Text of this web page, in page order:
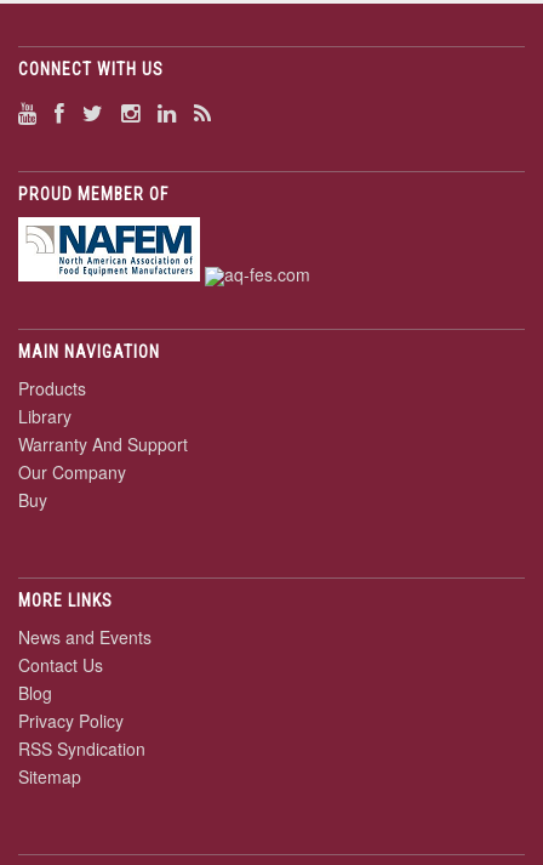
CONNECT WITH US
PROUD MEMBER OF
MAIN NAVIGATION
Products
Library
Warranty And Support
Our Company
Buy
MORE LINKS
News and Events
Contact Us
Blog
Privacy Policy
RSS Syndication
Sitemap